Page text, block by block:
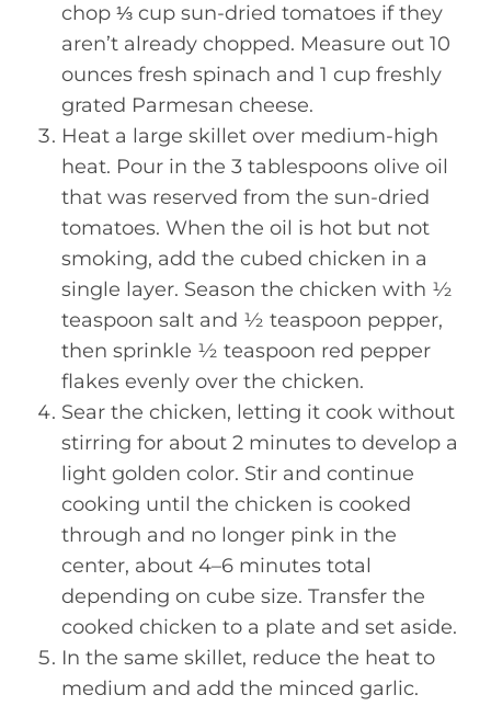
chop ⅓ cup sun-dried tomatoes if they
aren’t already chopped. Measure out 10
ounces fresh spinach and 1 cup freshly
grated Parmesan cheese.
Heat a large skillet over medium-high
heat. Pour in the 3 tablespoons olive oil
that was reserved from the sun-dried
tomatoes. When the oil is hot but not
smoking, add the cubed chicken in a
single layer. Season the chicken with ½
teaspoon salt and ½ teaspoon pepper,
then sprinkle ½ teaspoon red pepper
flakes evenly over the chicken.
Sear the chicken, letting it cook without
stirring for about 2 minutes to develop a
light golden color. Stir and continue
cooking until the chicken is cooked
through and no longer pink in the
center, about 4–6 minutes total
depending on cube size. Transfer the
cooked chicken to a plate and set aside.
In the same skillet, reduce the heat to
medium and add the minced garlic.